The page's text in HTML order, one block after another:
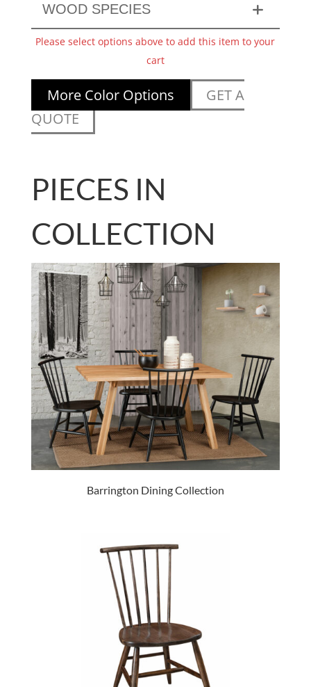
WOOD SPECIES
Please select options above to add this item to your
cart
More Color Options
GET A
QUOTE
PIECES IN
COLLECTION
Barrington Dining Collection